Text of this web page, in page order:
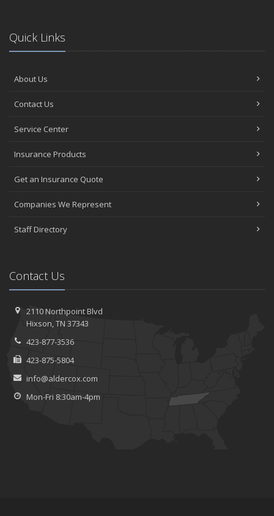
Quick Links
About Us
Contact Us
Service Center
Insurance Products
Get an Insurance Quote
Companies We Represent
Staff Directory
Contact Us
2110 Northpoint Blvd
Hixson, TN 37343
423-877-3536
423-875-5804
info@aldercox.com
Mon-Fri 8:30am-4pm